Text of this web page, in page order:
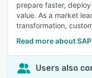
prepare faster,
value. As a market
transformation,
Read more about
Users also